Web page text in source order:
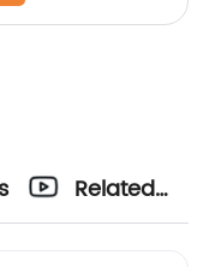
Related